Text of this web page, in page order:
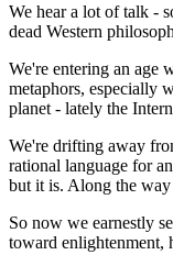
We hear a lot of talk -
dead Western
We're entering an age
metaphors, especially
planet - lately the
We're drifting away
rational language for
but it is. Along the way
So now we earnestly
toward enlightenment,